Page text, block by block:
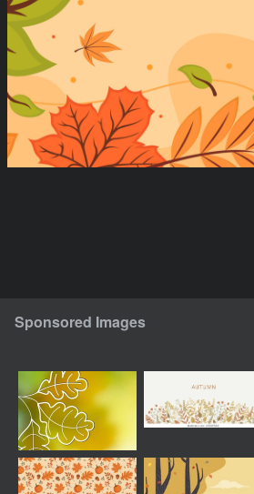
Sponsored Images